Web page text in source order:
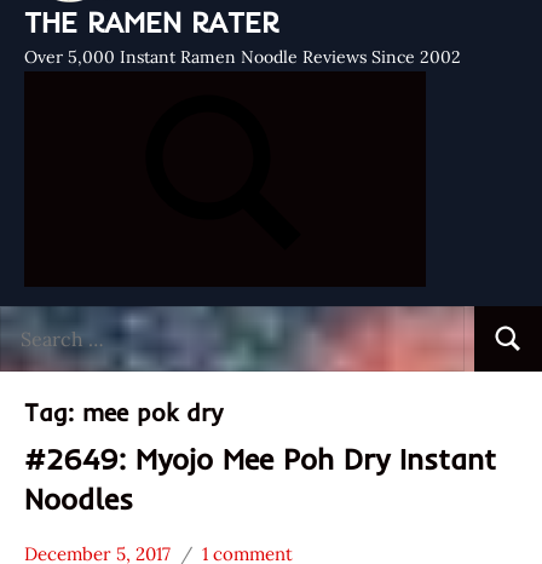
THE RAMEN RATER
Over 5,000 Instant Ramen Noodle Reviews Since 2002
for:
Tag: mee pok dry
#2649: Myojo Mee Poh Dry Instant
Noodles
December 5, 2017 1 comment